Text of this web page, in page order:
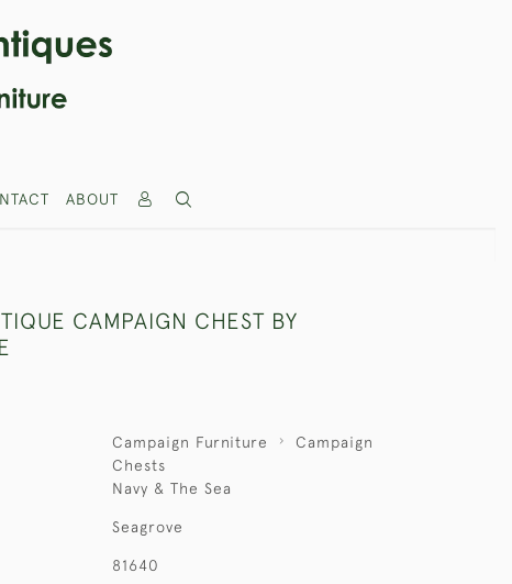
ABOUT
CAMPAIGN CHEST BY
Campaign Furniture
Campaign
Chests
Navy & The Sea
Seagrove
81640